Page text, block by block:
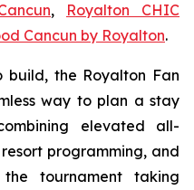
, Royalton CHIC
Cancun by Royalton.
build, the Royalton Fan
way to plan a stay
elevated all-
programming, and
tournament taking